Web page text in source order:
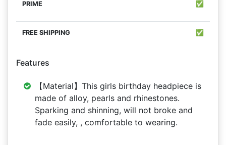
✅
✅
Features
【Material】This girls birthday headpiece is
made of alloy, pearls and rhinestones.
Sparking and shinning, will not broke and
fade easily, , comfortable to wearing.